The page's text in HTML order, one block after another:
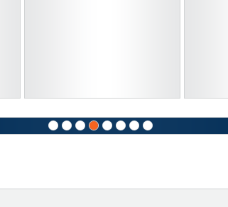
Old Sepia